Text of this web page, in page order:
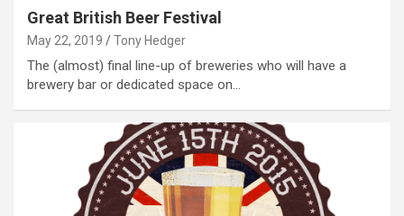
Great British Beer Festival
May 22, 2019 Tony Hedger
The (almost) final line-up of breweries who will have a
brewery bar or dedicated space on…